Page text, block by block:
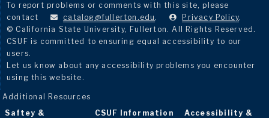
To report problems or comments with this site, please
contact
catalog@fullerton.edu . Privacy Policy.
© California State University, Fullerton. All Rights Reserved.
CSUF is committed to ensuring equal accessibility to our
users.
Let us know about any accessibility problems you encounter
using this website.
Additional Resources
Saftey &
CSUF Information
Accessibility &